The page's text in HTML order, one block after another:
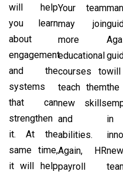
will help
you learn
about
engagement
and the
systems
that can
strengthen
it. At the
same time,
it will help
Your team
may join
more
educational
courses to
teach them
new skills
and
abilities.
Again, HR
payroll
will
the
in
new